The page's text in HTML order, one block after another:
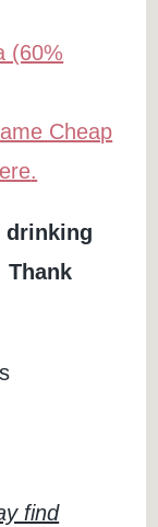
(60%
Cheap
.
drinking
Thank
find